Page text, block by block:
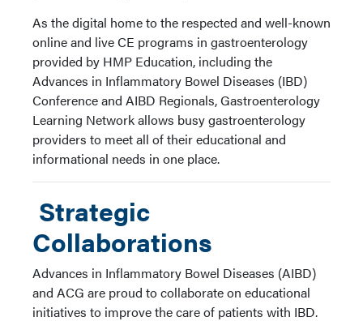
As the digital home to the respected and well-known
online and live CE programs in gastroenterology
provided by HMP Education, including the
Advances in Inflammatory Bowel Diseases (IBD)
Conference and AIBD Regionals, Gastroenterology
Learning Network allows busy gastroenterology
providers to meet all of their educational and
informational needs in one place.
Strategic
Collaborations
Advances in Inflammatory Bowel Diseases (AIBD)
and ACG are proud to collaborate on educational
initiatives to improve the care of patients with IBD.